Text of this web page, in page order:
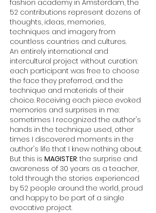
fashion academy in Amsterdam, the
52 contributions represent dozens of
thoughts, ideas, memories,
techniques and imagery from
countless countries and cultures.
An entirely international and
intercultural project without curation:
each participant was free to choose
the face they preferred, and the
technique and materials of their
choice. Receiving each piece evoked
memories and surprises in me:
sometimes I recognized the author's
hands in the technique used, other
times I discovered moments in the
author's life that I knew nothing about.
But this is MAGISTER: the surprise and
awareness of 30 years as a teacher,
told through the stories experienced
by 52 people around the world, proud
and happy to be part of a single
evocative project.